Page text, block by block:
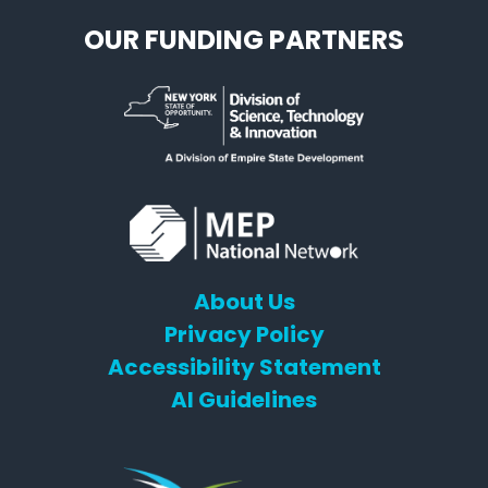
OUR FUNDING PARTNERS
About Us
Privacy Policy
Accessibility Statement
AI Guidelines